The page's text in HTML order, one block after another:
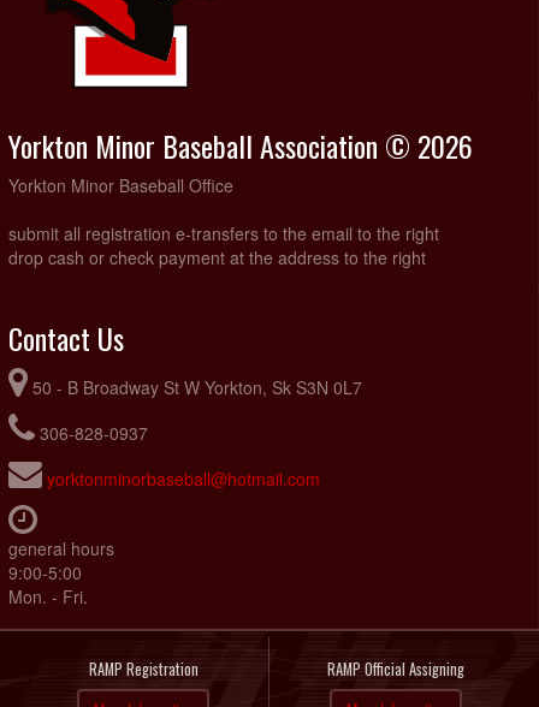
Yorkton Minor Baseball Association © 2026
Yorkton Minor Baseball Office
submit all registration e-transfers to the email to the right
drop cash or check payment at the address to the right
Contact Us
50 - B Broadway St W Yorkton, Sk S3N 0L7
306-828-0937
yorktonminorbaseball@hotmail.com
general hours
9:00-5:00
Mon. - Fri.
RAMP Registration RAMP Official Assigning